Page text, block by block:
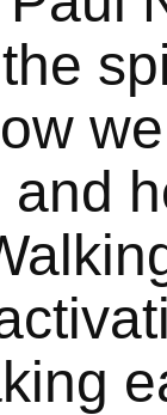
the